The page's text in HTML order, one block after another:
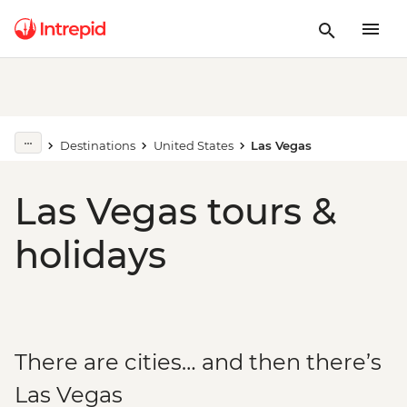
Destinations United States Las Vegas
Las Vegas tours &
holidays
There are cities… and then there’s
Las Vegas